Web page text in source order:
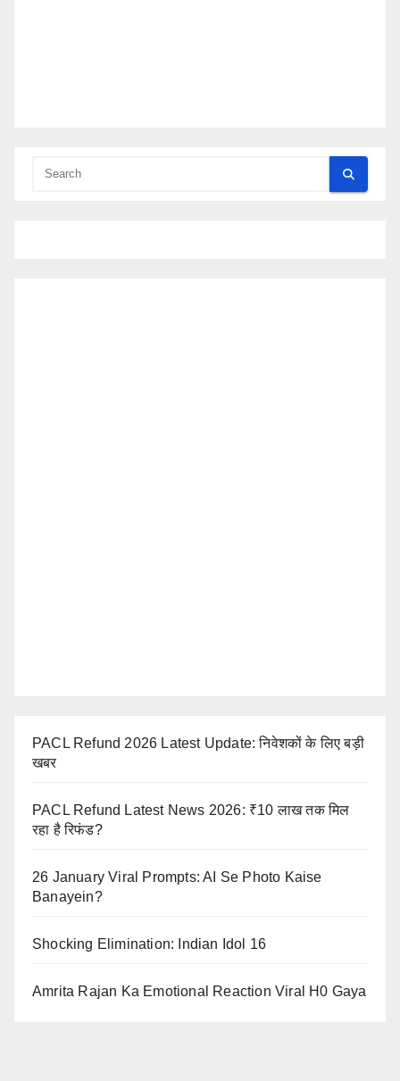
PACL Refund 2026 Latest Update: निवेशकों के लिए बड़ी
खबर
PACL Refund Latest News 2026: ₹10 लाख तक मिल
रहा है रिफंड?
26 January Viral Prompts: AI Se Photo Kaise
Banayein?
Shocking Elimination: Indian Idol 16
Amrita Rajan Ka Emotional Reaction Viral H0 Gaya